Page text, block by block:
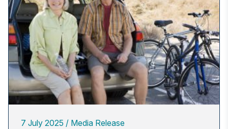
7 July 2025 Media Release